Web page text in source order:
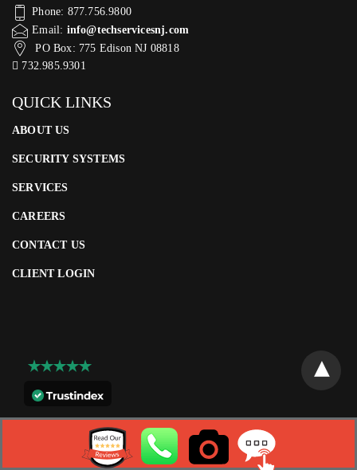
Phone: 877.756.9800
Email: info@techservicesnj.com
PO Box: 775 Edison NJ 08818
732.985.9301
QUICK LINKS
ABOUT US
SECURITY SYSTEMS
SERVICES
CAREERS
CONTACT US
CLIENT LOGIN